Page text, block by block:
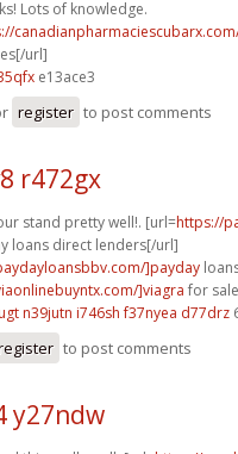
Lots of knowledge.
url]
e13ace3
register to post comments
r472gx
stand pretty well!. [url=https://
loans direct lenders[/url]
]payday
]viagra for
n39jutn i746sh f37nyea d77drz
to post comments
y27ndw